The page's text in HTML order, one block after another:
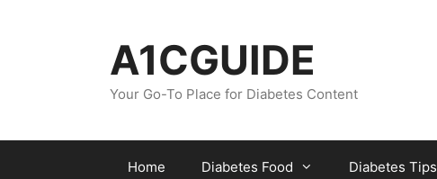
A1CGUIDE
Your Go-To Place for Diabetes Content
Home Diabetes Food Diabetes Tips